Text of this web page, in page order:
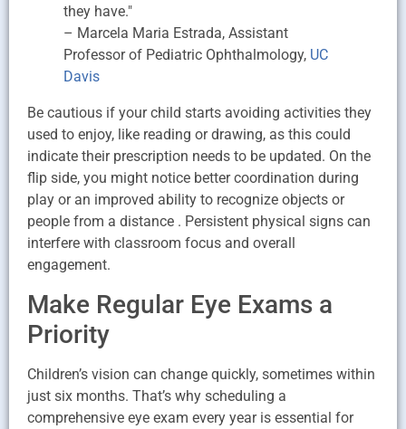
they have."
– Marcela Maria Estrada, Assistant
Professor of Pediatric Ophthalmology, UC
Davis
Be cautious if your child starts avoiding activities they
used to enjoy, like reading or drawing, as this could
indicate their prescription needs to be updated. On the
flip side, you might notice better coordination during
play or an improved ability to recognize objects or
people from a distance . Persistent physical signs can
interfere with classroom focus and overall
engagement.
Make Regular Eye Exams a
Priority
Children’s vision can change quickly, sometimes within
just six months. That’s why scheduling a
comprehensive eye exam every year is essential for